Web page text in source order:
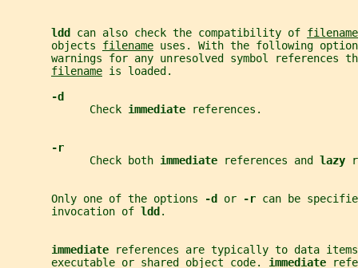
ldd can also check the compatibility of filename
       objects
filename uses. With the following
warnings for any unresolved symbol references
filename is loaded.
-d
             Check
immediate references.
-r
             Check both
immediate references and lazy
       Only one of the options
-d or -r can be
       invocation of
ldd .
immediate
references are typically to data
       executable or shared object code.
immediate